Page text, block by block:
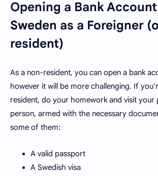
Opening a Bank
Sweden as a Foreigner
resident)
As a non-resident, you can open a bank
however it will be more challenging. If
resident, do your homework and visit your
person, armed with the necessary
some of them:
A valid passport
A Swedish visa